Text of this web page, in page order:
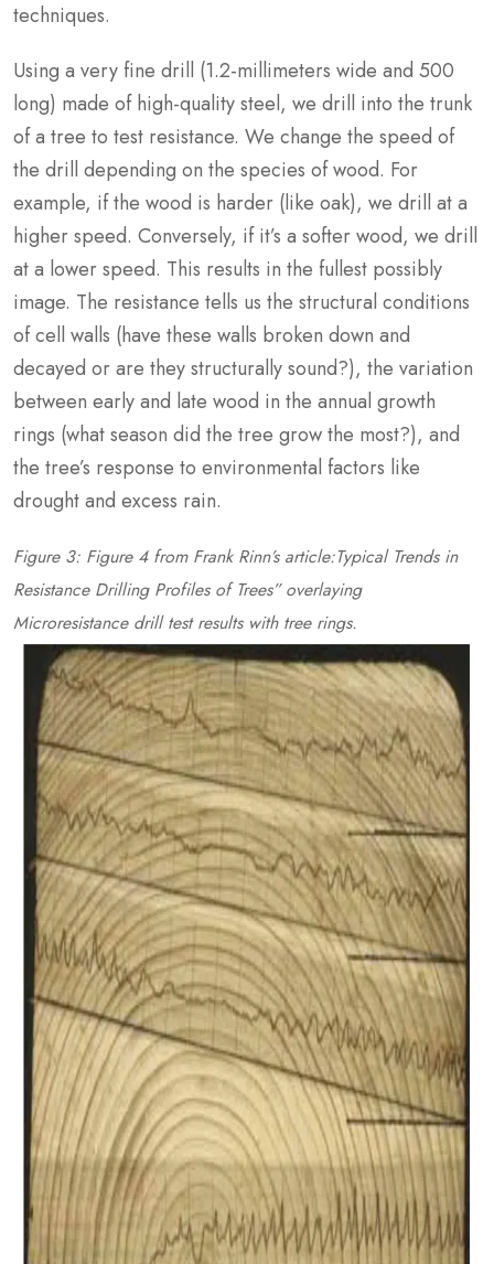
techniques.
Using a very fine drill (1.2-millimeters wide and 500
long) made of high-quality steel, we drill into the trunk
of a tree to test resistance. We change the speed of
the drill depending on the species of wood. For
example, if the wood is harder (like oak), we drill at a
higher speed. Conversely, if it’s a softer wood, we drill
at a lower speed. This results in the fullest possibly
image. The resistance tells us the structural conditions
of cell walls (have these walls broken down and
decayed or are they structurally sound?), the variation
between early and late wood in the annual growth
rings (what season did the tree grow the most?), and
the tree’s response to environmental factors like
drought and excess rain.
Figure 3: Figure 4 from Frank Rinn’s article:Typical Trends in
Resistance Drilling Profiles of Trees” overlaying
Microresistance drill test results with tree rings.